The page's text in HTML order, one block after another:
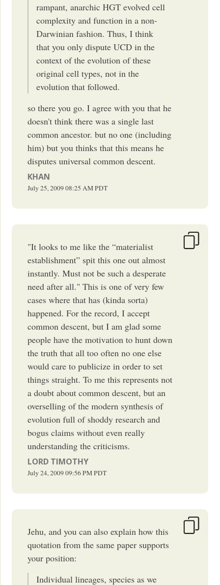
rampant, anarchic HGT evolved cell
complexity and function in a non-
Darwinian fashion. Thus, I think
that you only dispute UCD in the
context of the evolution of these
original cell types, not in the
evolution that followed.
so there you go. I agree with you that he
doesn't think there was a single last
common ancestor. but no one (including
him) but you thinks that this means he
disputes universal common descent.
KHAN
July 25, 200908:25 AMPDT
"It looks to me like the “materialist
establishment” spit this one out almost
instantly. Must not be such a desperate
need after all." This is one of very few
cases where that has (kinda sorta)
happened. For the record, I accept
common descent, but I am glad some
people have the motivation to hunt down
the truth that all too often no one else
would care to publicize in order to set
things straight. To me this represents not
a doubt about common descent, but an
overselling of the modern synthesis of
evolution full of shoddy research and
bogus claims without even really
understanding the criticisms.
LORD TIMOTHY
July 24, 200909:56 PMPDT
Jehu, and you can also explain how this
quotation from the same paper supports
your position:
Individual lineages, species as we